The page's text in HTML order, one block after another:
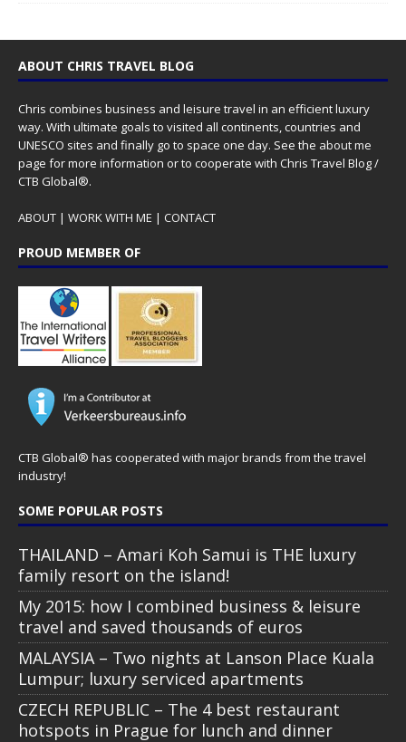
ABOUT CHRIS TRAVEL BLOG
Chris combines business and leisure travel in an efficient luxury
way. With ultimate goals to visited all continents, countries and
UNESCO sites and finally go to space one day. See the about me
page for more information or to cooperate with Chris Travel Blog /
CTB Global®.
ABOUT | WORK WITH ME | CONTACT
PROUD MEMBER OF
CTB Global® has cooperated with major brands from the travel
industry!
SOME POPULAR POSTS
THAILAND – Amari Koh Samui is THE luxury
family resort on the island!
My 2015: how I combined business & leisure
travel and saved thousands of euros
MALAYSIA – Two nights at Lanson Place Kuala
Lumpur; luxury serviced apartments
CZECH REPUBLIC – The 4 best restaurant
hotspots in Prague for lunch and dinner